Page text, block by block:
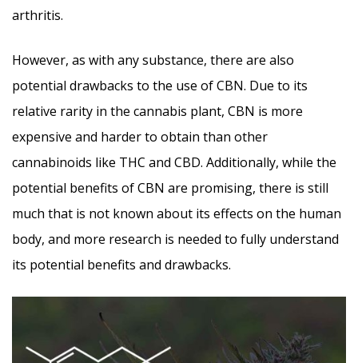
arthritis.
However, as with any substance, there are also
potential drawbacks to the use of CBN. Due to its
relative rarity in the cannabis plant, CBN is more
expensive and harder to obtain than other
cannabinoids like THC and CBD. Additionally, while the
potential benefits of CBN are promising, there is still
much that is not known about its effects on the human
body, and more research is needed to fully understand
its potential benefits and drawbacks.